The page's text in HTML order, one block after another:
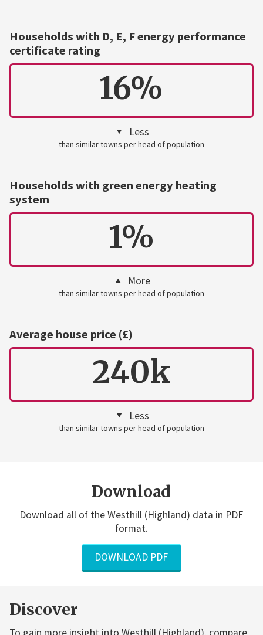
Households with D, E, F energy performance
certificate rating
16%
Less
than similar towns per head of population
Households with green energy heating
system
1%
More
than similar towns per head of population
Average house price (£)
240k
Less
than similar towns per head of population
Download
Download all of the Westhill (Highland) data in PDF
format.
DOWNLOAD PDF
Discover